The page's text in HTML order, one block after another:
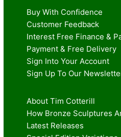
Buy With Confidence
Customer Feedback
Interest Free Finance &
Payment & Free Delivery
Sign Into Your Account
Sign Up To Our
About Tim Cotterill
How Bronze Sculptures
Latest Releases